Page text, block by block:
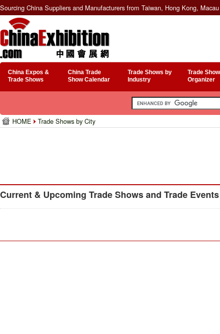
Sourcing China Suppliers and Manufacturers from Taiwan, Hong Kong,
China Expos &
Trade Shows
China Trade
Show Calendar
Trade Shows by
Industry
Trade
Organizer
HOME Trade Shows by City
Current & Upcoming Trade Shows and Trade